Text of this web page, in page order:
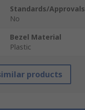
Standards/Approvals
No
Bezel Material
Plastic
products